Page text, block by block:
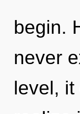
begin.
never
level,